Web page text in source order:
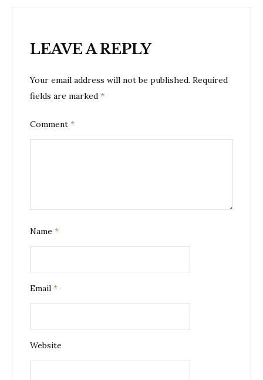
LEAVE A REPLY
Your email address will not be published. Required
fields are marked *
Comment *
Name *
Email *
Website